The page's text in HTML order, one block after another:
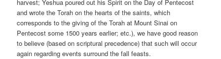
harvest; Yeshua poured out his Spirit on the Day of Pentecost
and wrote the Torah on the hearts of the saints, which
corresponds to the giving of the Torah at Mount Sinai on
Pentecost some 1500 years earlier; etc.), we have good reason
to believe (based on scriptural precedence) that such will occur
again regarding events surround the fall feasts.